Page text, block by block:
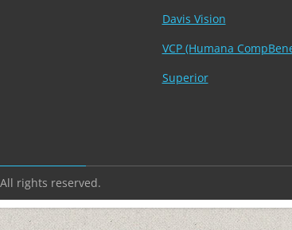
Davis Vision
VCP (Humana
Superior
rights reserved.